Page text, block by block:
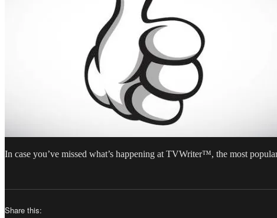
In case you’ve missed what’s happening at TVWriter™, the most
Share this: